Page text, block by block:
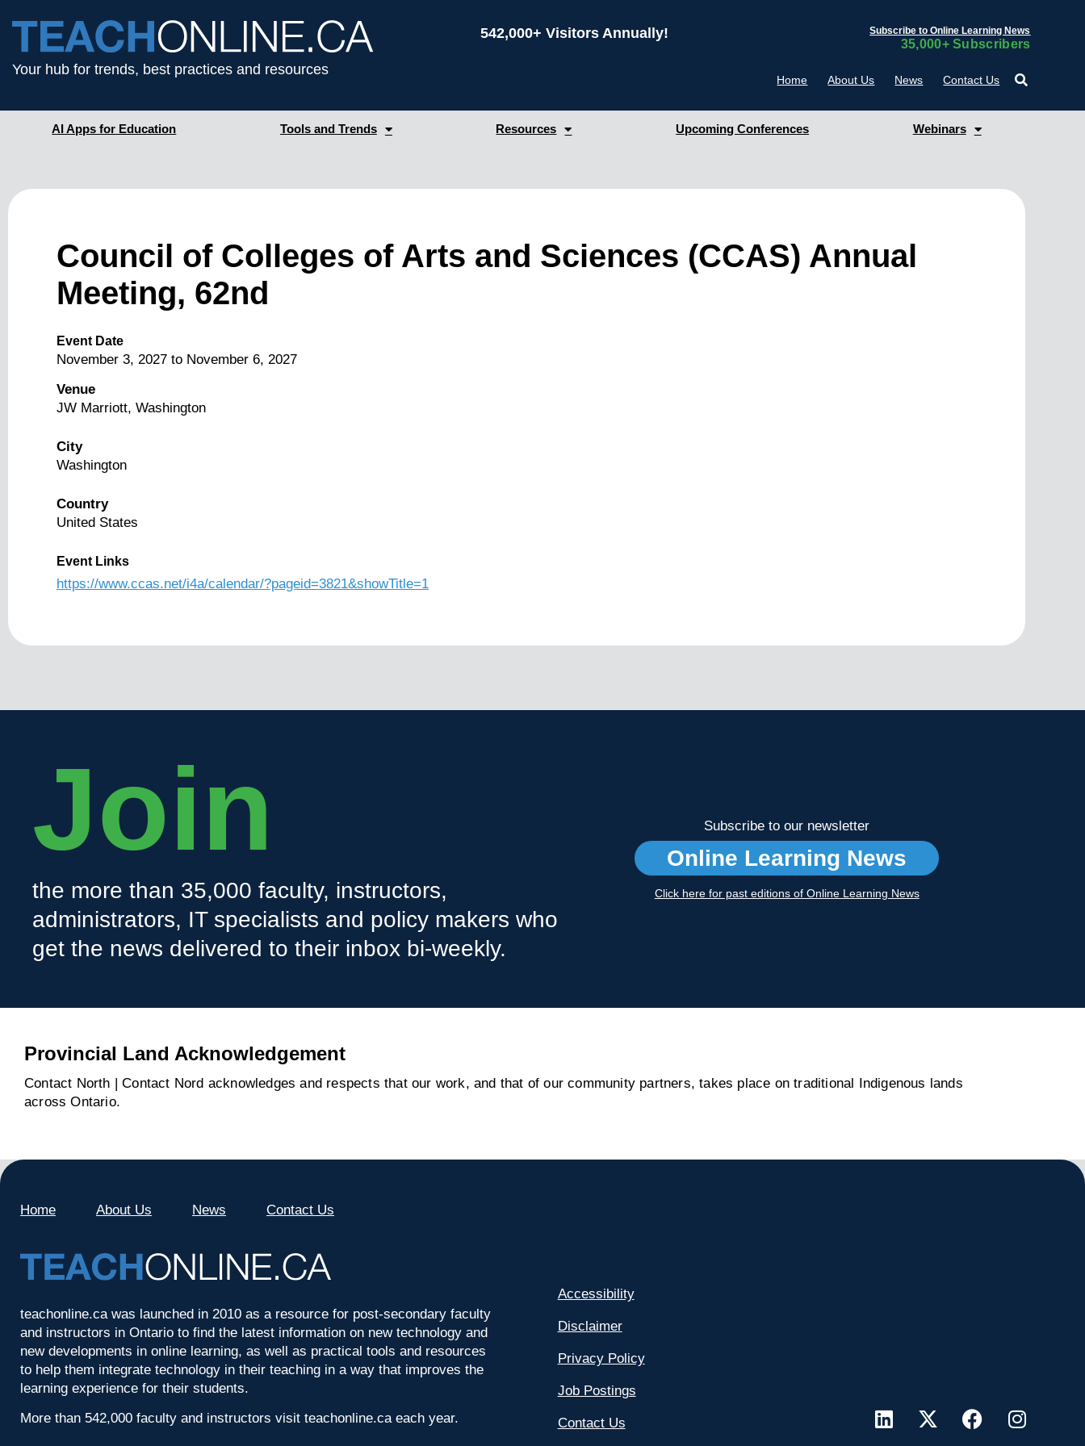
Your hub for trends, best practices and resources
542,000+ Visitors Annually! Subscribe to Online Learning News
35,000+ Subscribers
Home About Us News Contact Us
AI Apps for Education Tools and Trends Resources Upcoming Conferences Webinars
Council of Colleges of Arts and Sciences (CCAS) Annual
Meeting, 62nd
Event Date
November 3, 2027 to November 6, 2027
Venue
JW Marriott, Washington
City
Washington
Country
United States
Event Links
https://www.ccas.net/i4a/calendar/?pageid=3821&showTitle=1
Join
the more than 35,000 faculty, instructors,
administrators, IT specialists and policy makers who
get the news delivered to their inbox bi-weekly.
Subscribe to our newsletter
Online Learning News
Click here for past editions of Online Learning News
Provincial Land Acknowledgement
Contact North | Contact Nord acknowledges and respects that our work, and that of our community partners, takes place on traditional Indigenous lands
across Ontario.
Home About Us News Contact Us
teachonline.ca was launched in 2010 as a resource for post-secondary faculty
and instructors in Ontario to find the latest information on new technology and
new developments in online learning, as well as practical tools and resources
to help them integrate technology in their teaching in a way that improves the
learning experience for their students.
More than 542,000 faculty and instructors visit teachonline.ca each year.
Accessibility
Disclaimer
Privacy Policy
Job Postings
Contact Us